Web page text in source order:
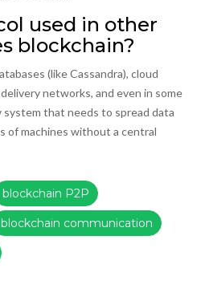
used in other
blockchain?
(like Cassandra), cloud
networks, and even in some
system that needs to spread data
of machines without a central
blockchain P2P
blockchain communication